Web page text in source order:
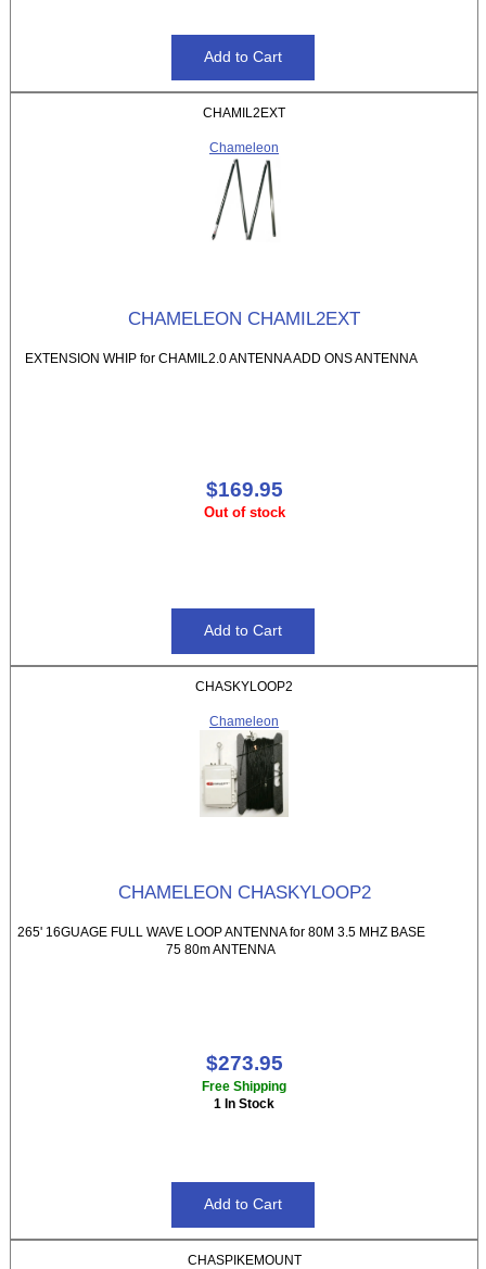
CHAMIL2EXT
Chameleon
CHAMELEON CHAMIL2EXT
EXTENSION WHIP for CHAMIL2.0 ANTENNA ADD ONS ANTENNA
$169.95
Out of stock
CHASKYLOOP2
Chameleon
CHAMELEON CHASKYLOOP2
265' 16GUAGE FULL WAVE LOOP ANTENNA for 80M 3.5 MHZ BASE
75 80m ANTENNA
$273.95
Free Shipping
1 In Stock
CHASPIKEMOUNT